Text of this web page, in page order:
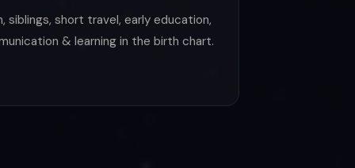
siblings, short travel, early education,
& learning in the birth chart.